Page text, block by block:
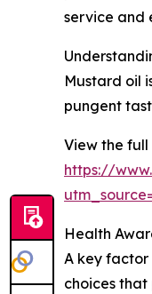
service and
Mustard oil
pungent
View the
https://
Health
A key factor
choices